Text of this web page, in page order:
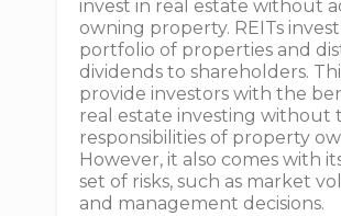
invest in real estate without
owning property. REITs invest
portfolio of properties and
dividends to shareholders.
provide investors with the
real estate investing without
responsibilities of property
However, it also comes with
set of risks, such as market
and management decisions.